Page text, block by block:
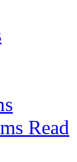
Read